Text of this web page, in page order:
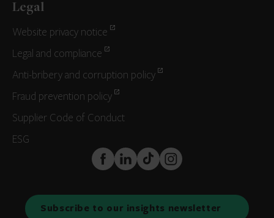
Legal
Website privacy notice
Legal and compliance
Anti-bribery and corruption policy
Fraud prevention policy
Supplier Code of Conduct
ESG
FaceBook
LinkedInTikTokInstagram
Subscribe to our insights newsletter